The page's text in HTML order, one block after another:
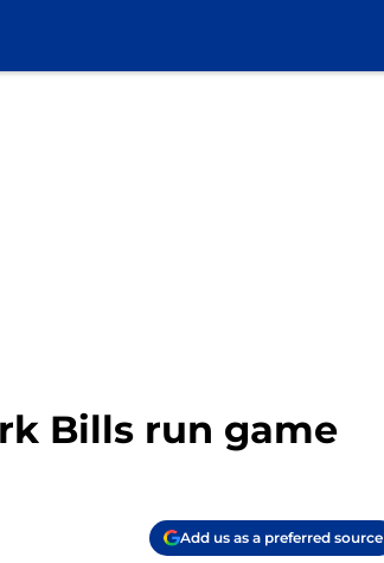
Bills run game
Add us as a preferred source